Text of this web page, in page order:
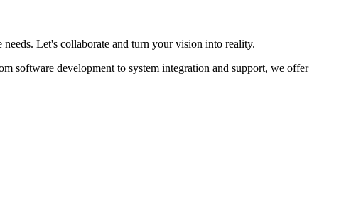
Let's collaborate and turn your vision into reality.
software development to system integration and support, we offer